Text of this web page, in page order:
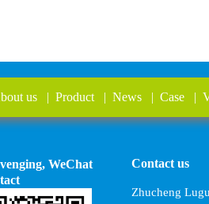
us| Product| News| Case|
WeChat
Contact us
Zhucheng